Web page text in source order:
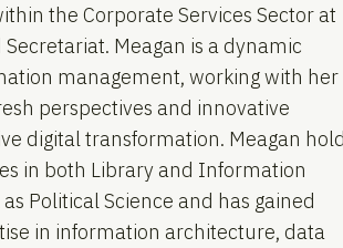
the Corporate Services Sector at
Meagan is a dynamic
management, working with her
perspectives and innovative
digital transformation. Meagan
in both Library and Information
Political Science and has gained
in information architecture, data